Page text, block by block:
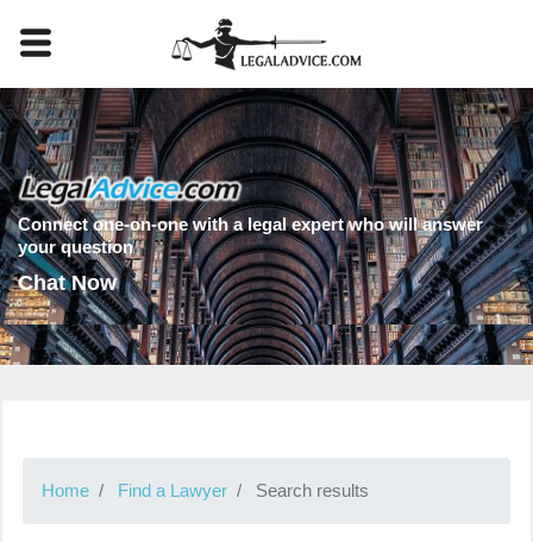
Connect one-on-one with a legal expert who will answer
your question
Chat Now
Home Find a Lawyer Search results